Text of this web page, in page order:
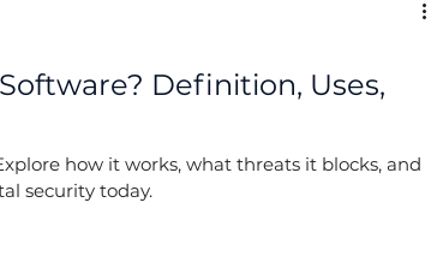
Definition, Uses,
how it works, what threats it blocks, and
security today.